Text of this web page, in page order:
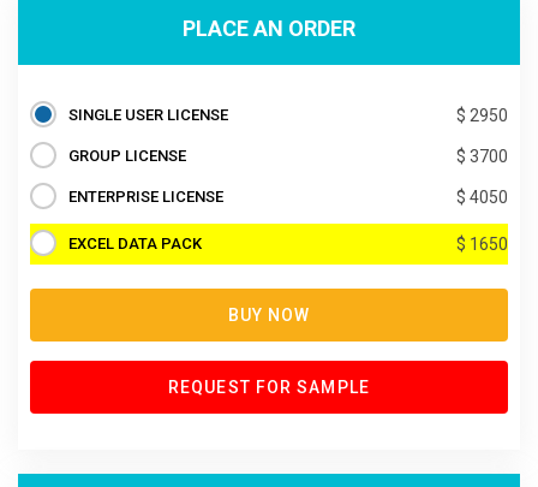
PLACE AN ORDER
SINGLE USER LICENSE $ 2950
GROUP LICENSE $ 3700
ENTERPRISE LICENSE $ 4050
EXCEL DATA PACK $ 1650
BUY NOW
REQUEST FOR SAMPLE